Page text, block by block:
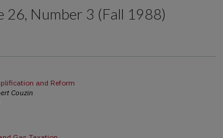
26, Number 3 (Fall 1988)
and Reform
Couzin